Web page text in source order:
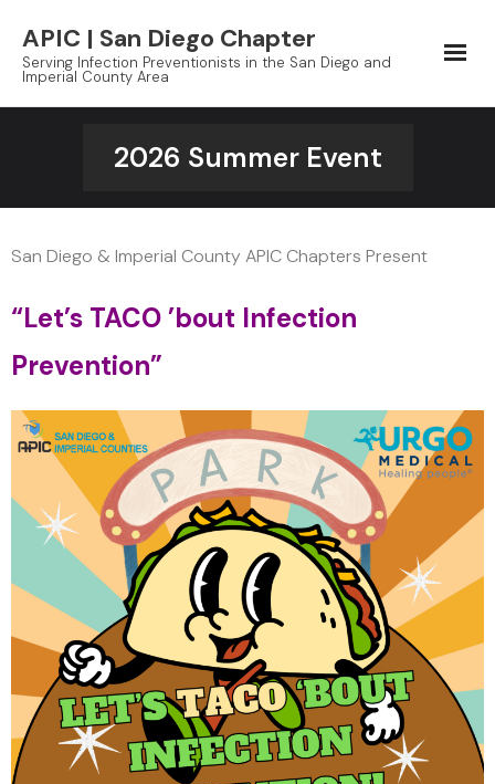
content
APIC | San Diego Chapter
Serving Infection Preventionists in the San Diego and
Imperial County Area
2026 Summer Event
San Diego & Imperial County APIC Chapters Present
“Let’s TACO ’bout Infection
Prevention”